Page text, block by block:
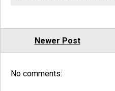
Newer Post
No comments: